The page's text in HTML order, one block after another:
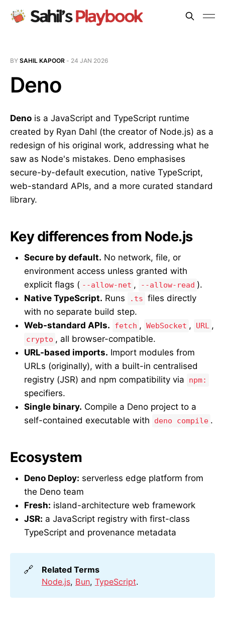
BY SAHIL KAPOOR - 24 JAN 2026
Deno
Deno is a JavaScript and TypeScript runtime
created by Ryan Dahl (the creator of Node.js) as a
redesign of his original work, addressing what he
saw as Node's mistakes. Deno emphasises
secure-by-default execution, native TypeScript,
web-standard APIs, and a more curated standard
library.
Key differences from Node.js
Secure by default. No network, file, or
environment access unless granted with
explicit flags ( --allow-net , --allow-read ).
Native TypeScript. Runs .ts files directly
with no separate build step.
Web-standard APIs.
fetch , WebSocket , URL ,
crypto , all browser-compatible.
URL-based imports. Import modules from
URLs (originally), with a built-in centralised
registry (JSR) and npm compatibility via
npm:
specifiers.
Single binary. Compile a Deno project to a
self-contained executable with
deno compile .
Ecosystem
Deno Deploy: serverless edge platform from
the Deno team
Fresh: island-architecture web framework
JSR: a JavaScript registry with first-class
TypeScript and provenance metadata
🔗
Related Terms
Node.js, Bun, TypeScript.